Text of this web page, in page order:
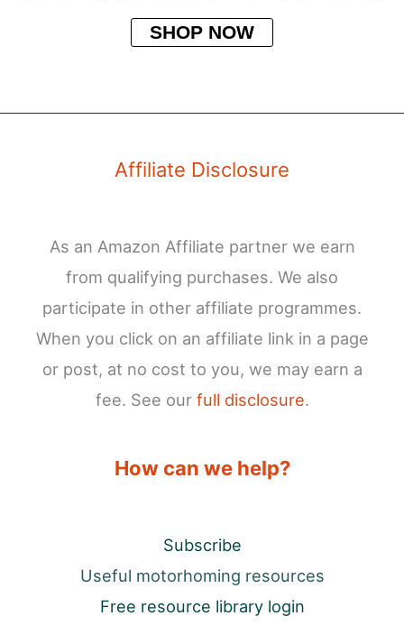
SHOP NOW
Affiliate Disclosure
As an Amazon Affiliate partner we earn
from qualifying purchases. We also
participate in other affiliate programmes.
When you click on an affiliate link in a page
or post, at no cost to you, we may earn a
fee. See our full disclosure.
How can we help?
Subscribe
Useful motorhoming resources
Free resource library login